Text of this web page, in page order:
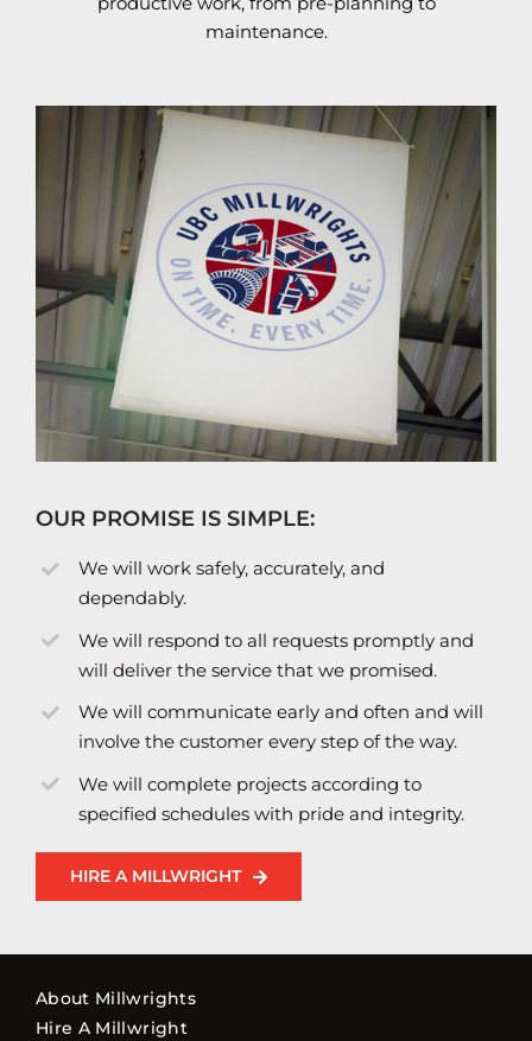
maintenance.
OUR PROMISE IS SIMPLE:
We will work safely, accurately, and
dependably.
We will respond to all requests promptly and
will deliver the service that we promised.
We will communicate early and often and will
involve the customer every step of the way.
We will complete projects according to
specified schedules with pride and integrity.
HIRE A MILLWRIGHT
About Millwrights
Hire A Millwright